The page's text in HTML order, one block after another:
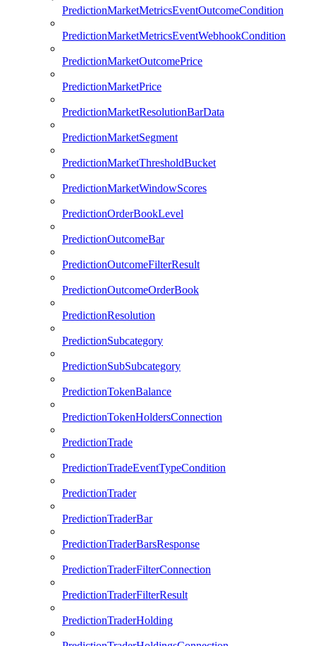
PredictionMarketMetricsEventOutcomeCondition
PredictionMarketMetricsEventWebhookCondition
PredictionMarketOutcomePrice
PredictionMarketPrice
PredictionMarketResolutionBarData
PredictionMarketSegment
PredictionMarketThresholdBucket
PredictionMarketWindowScores
PredictionOrderBookLevel
PredictionOutcomeBar
PredictionOutcomeFilterResult
PredictionOutcomeOrderBook
PredictionResolution
PredictionSubcategory
PredictionSubSubcategory
PredictionTokenBalance
PredictionTokenHoldersConnection
PredictionTrade
PredictionTradeEventTypeCondition
PredictionTrader
PredictionTraderBar
PredictionTraderBarsResponse
PredictionTraderFilterConnection
PredictionTraderFilterResult
PredictionTraderHolding